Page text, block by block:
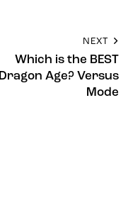
NEXT
Which is the BEST
Dragon Age? Versus
Mode